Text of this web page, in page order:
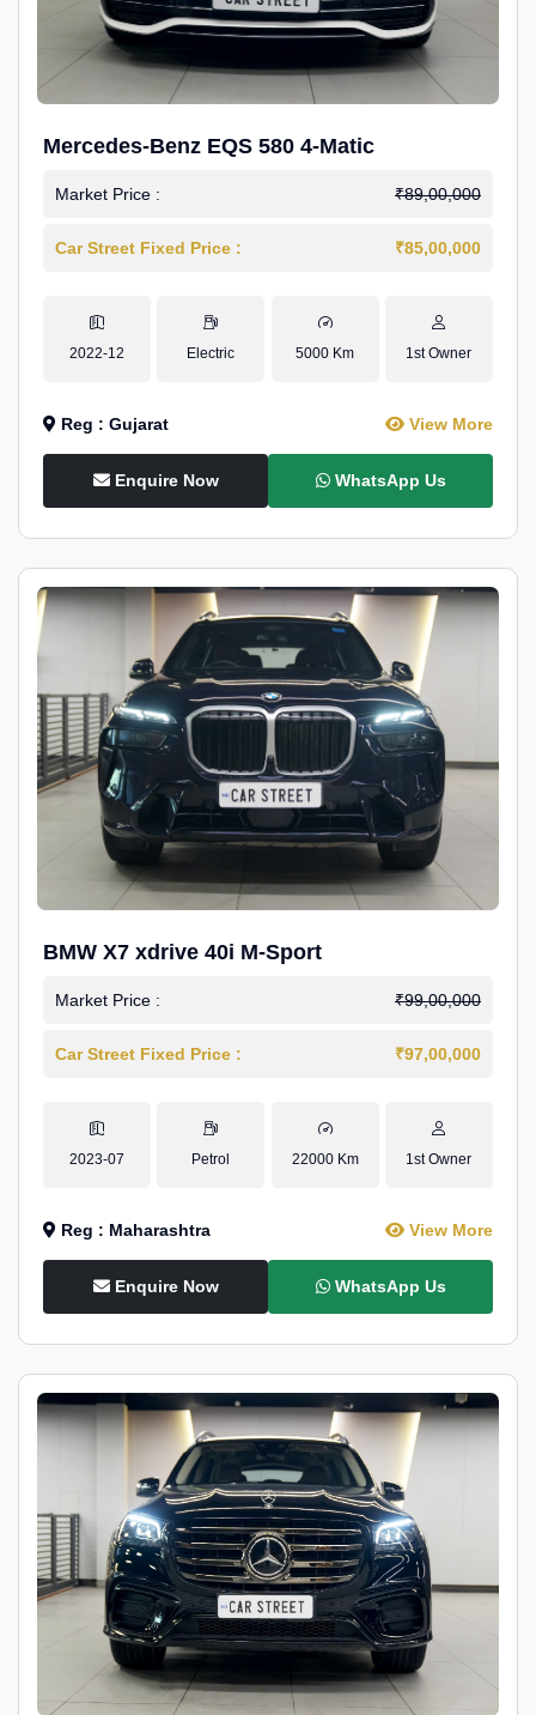
Mercedes-Benz EQS 580 4-Matic
Market Price : ₹89,00,000
Car Street Fixed Price : ₹85,00,000
2022-12 Electric 5000 Km 1st Owner
Reg : Gujarat View More
Enquire Now WhatsApp Us
BMW X7 xdrive 40i M-Sport
Market Price : ₹99,00,000
Car Street Fixed Price : ₹97,00,000
2023-07 Petrol 22000 Km 1st Owner
Reg : Maharashtra View More
Enquire Now WhatsApp Us